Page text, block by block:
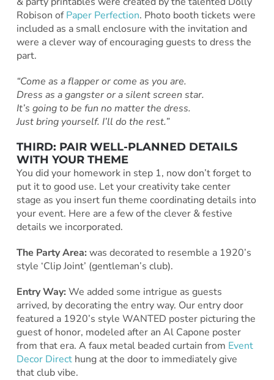
Robison ofPaper Perfection. Photo booth tickets were
included as a small enclosure with the invitation and
were a clever way of encouraging guests to dress the
part.
“Come as a flapper or come as you are.
Dress as a gangster or a silent screen star.
It’s going to be fun no matter the dress.
Just bring yourself. I’ll do the rest.”
THIRD: PAIR WELL-PLANNED DETAILS
WITH YOUR THEME
You did your homework in step 1, now don’t forget to
put it to good use. Let your creativity take center
stage as you insert fun theme coordinating details into
your event. Here are a few of the clever & festive
details we incorporated.
The Party Area: was decorated to resemble a 1920’s
style ‘Clip Joint’ (gentleman’s club).
Entry Way: We added some intrigue as guests
arrived, by decorating the entry way. Our entry door
featured a 1920’s style WANTED poster picturing the
guest of honor, modeled after an Al Capone poster
from that era. A faux metal beaded curtain from Event
Decor Directhung at the door to immediately give
that club vibe.